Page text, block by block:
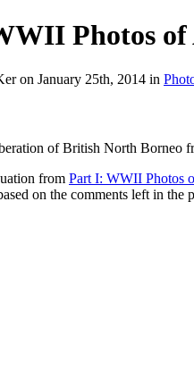
Photos of
on January 25th, 2014 in
of British North Borneo
from Part I: WWII Photos
on the comments left in